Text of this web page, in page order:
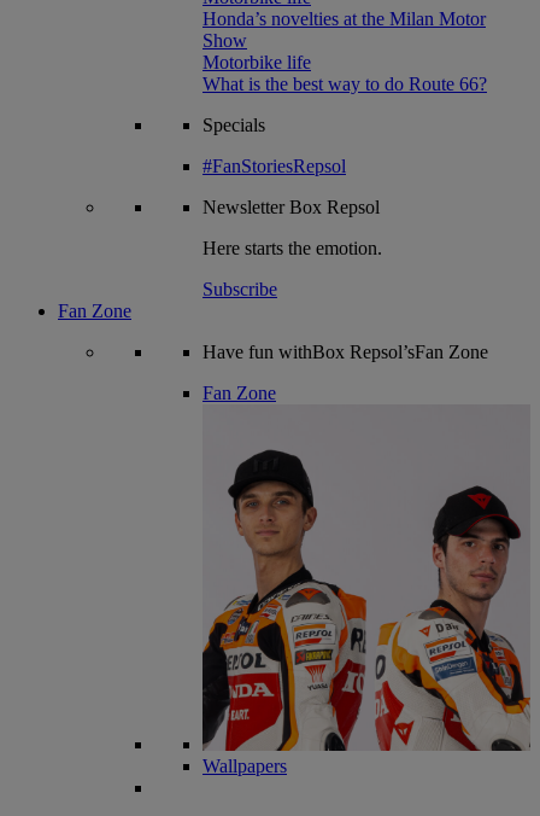
Honda’s novelties at the Milan Motor
Show
Motorbike life
What is the best way to do Route 66?
Specials
#FanStoriesRepsol
NewsletterBox Repsol
Here starts the emotion.
Subscribe
Fan Zone
Have fun withBox Repsol’sFan Zone
Fan Zone
Wallpapers